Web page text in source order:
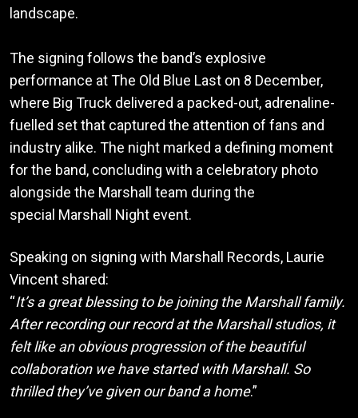
landscape.
The signing follows the band’s explosive
performance at The Old Blue Last on 8 December,
where Big Truck delivered a packed-out, adrenaline-
fuelled set that captured the attention of fans and
industry alike. The night marked a defining moment
for the band, concluding with a celebratory photo
alongside the Marshall team during the
special Marshall Night event.
Speaking on signing with Marshall Records, Laurie
Vincent shared:
“It’s a great blessing to be joining the Marshall family.
After recording our record at the Marshall studios, it
felt like an obvious progression of the beautiful
collaboration we have started with Marshall. So
thrilled they’ve given our band a home.”